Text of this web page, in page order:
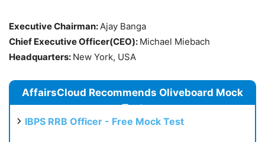
Executive Chairman:Ajay Banga
Chief Executive Officer(CEO): Michael Miebach
Headquarters: New York, USA
AffairsCloud Recommends Oliveboard Mock
Test
IBPS RRB Officer - Free Mock Test